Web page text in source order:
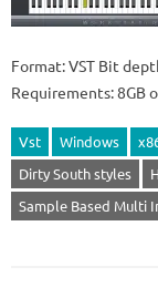
Format: VST Bit
Requirements: 8GB
Vst Windows
Dirty South styles
Sample Based Multi